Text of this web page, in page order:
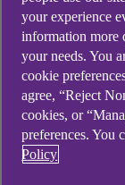
next?
When will
Card
your experience
information more
your needs. You
cookie
agree, “Reject
cookies, or
preferences. You
Policy